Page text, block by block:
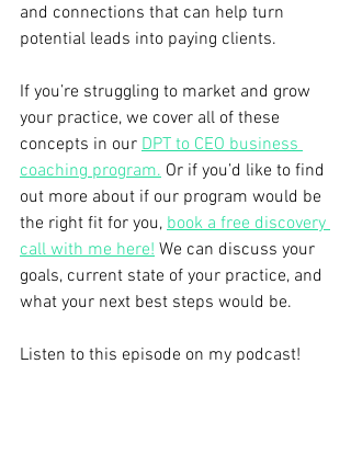
and connections that can help turn
potential leads into paying clients.
If you’re struggling to market and grow
your practice, we cover all of these
concepts in our DPT to CEO business
coaching program. Or if you’d like to find
out more about if our program would be
the right fit for you, book a free discovery
call with me here! We can discuss your
goals, current state of your practice, and
what your next best steps would be.
Listen to this episode on my podcast!